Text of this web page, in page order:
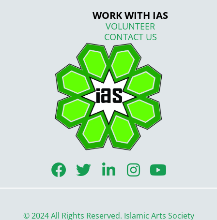
WORK WITH IAS
VOLUNTEER
CONTACT US
F
a
e
T
t
L
k
I
n
t
Y
t
© 2024 All Rights Reserved. Islamic Arts Society